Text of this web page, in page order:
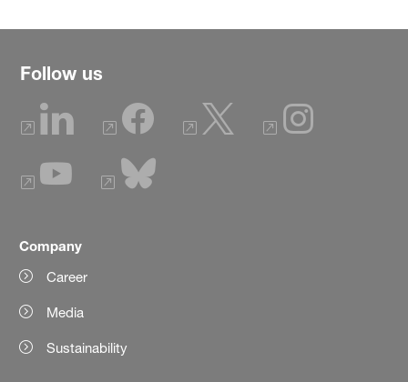
Follow us
Company
Career
Media
Sustainability